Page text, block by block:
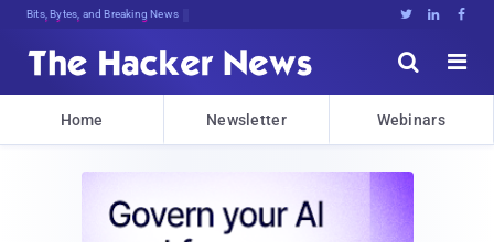
Bits, Bytes, and Breaking News   


Home Newsletter Webinars